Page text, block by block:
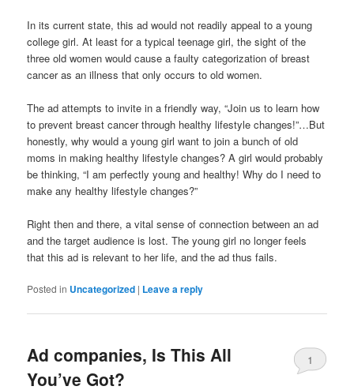
In its current state, this ad would not readily appeal to a young
college girl. At least for a typical teenage girl, the sight of the
three old women would cause a faulty categorization of breast
cancer as an illness that only occurs to old women.
The ad attempts to invite in a friendly way, “Join us to learn how
to prevent breast cancer through healthy lifestyle changes!”…But
honestly, why would a young girl want to join a bunch of old
moms in making healthy lifestyle changes? A girl would probably
be thinking, “I am perfectly young and healthy! Why do I need to
make any healthy lifestyle changes?”
Right then and there, a vital sense of connection between an ad
and the target audience is lost. The young girl no longer feels
that this ad is relevant to her life, and the ad thus fails.
Posted in Uncategorized | Leave a reply
Ad companies, Is This All
You’ve Got?
1